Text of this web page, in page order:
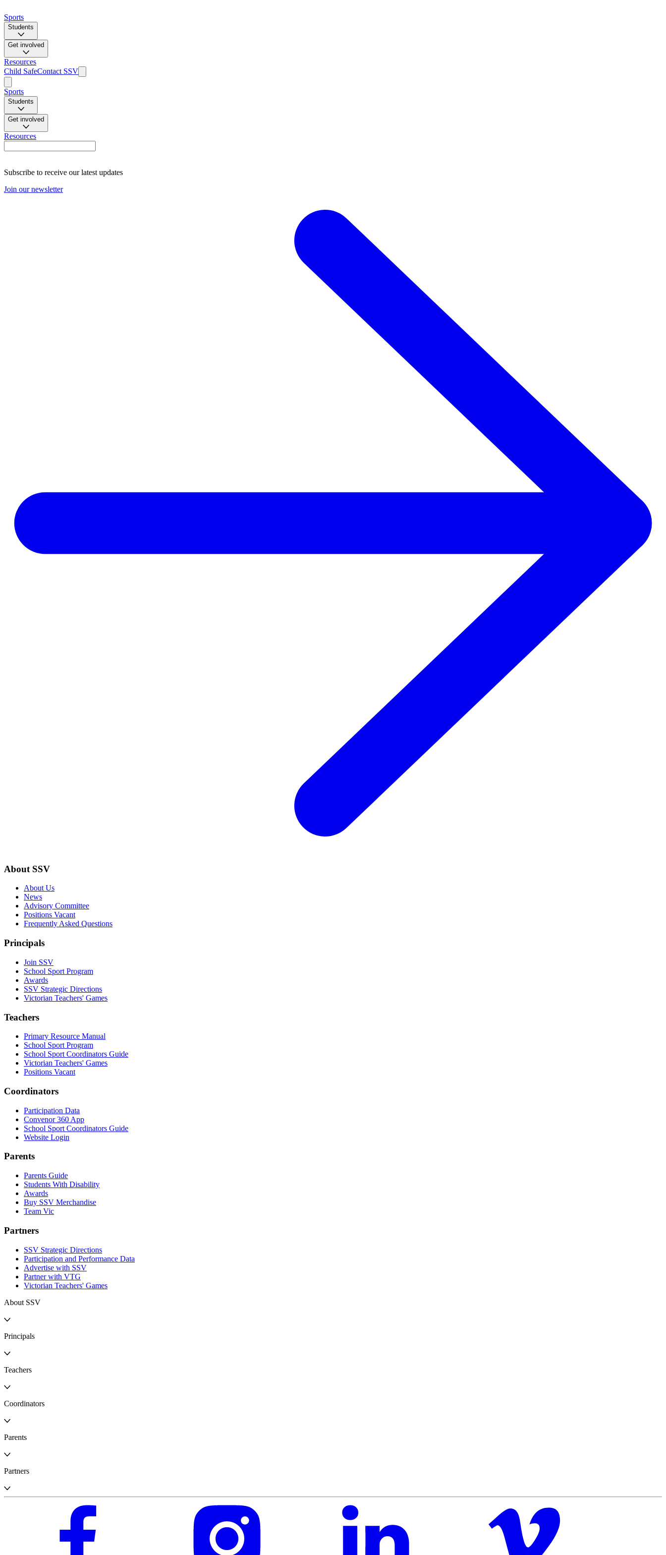
Sports
Students
Get involved
Resources
Child SafeContact SSV
Sports
Students
Get involved
Resources
Subscribe to receive our latest updates
Join our newsletter
About SSV
About Us
News
Advisory Committee
Positions Vacant
Frequently Asked Questions
Principals
Join SSV
School Sport Program
Awards
SSV Strategic Directions
Victorian Teachers' Games
Teachers
Primary Resource Manual
School Sport Program
School Sport Coordinators Guide
Victorian Teachers' Games
Positions Vacant
Coordinators
Participation Data
Convenor 360 App
School Sport Coordinators Guide
Website Login
Parents
Parents Guide
Students With Disability
Awards
Buy SSV Merchandise
Team Vic
Partners
SSV Strategic Directions
Participation and Performance Data
Advertise with SSV
Partner with VTG
Victorian Teachers' Games
About SSV
Principals
Teachers
Coordinators
Parents
Partners